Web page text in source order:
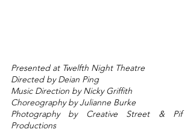
Presented at Twelfth Night Theatre
Directed by Deian Ping
Music Direction by Nicky Griffith
Choreography by Julianne Burke
Photography by Creative Street & Pif
Productions